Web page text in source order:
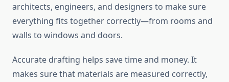
architects, engineers, and designers to make sure
everything fits together correctly—from rooms and
walls to windows and doors.
Accurate drafting helps save time and money. It
makes sure that materials are measured correctly,